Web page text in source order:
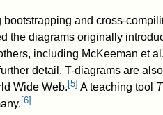
and cross-
the diagrams originally
including McKeeman et al.
detail. T-diagrams are
Wide Web. [5] A teaching tool
[6]